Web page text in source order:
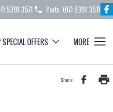
5391 3571 Parts (07) 5391 3571
SPECIAL OFFERS MORE
Share